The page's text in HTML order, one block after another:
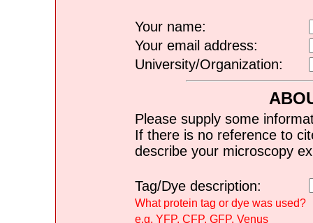
Your name:
Your email address:
University/Organization:
Please supply some
If there is no reference to
describe your microscopy
Tag/Dye description:
What protein tag or dye was used?
e.g. YFP, CFP, GFP, Venus